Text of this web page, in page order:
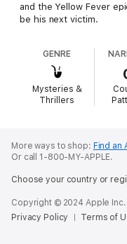
and the Yellow Fever
be his next victim.
GENRE
Mysteries &
Thrillers
More ways to shop: Find an
Or call 1-800-MY-APPLE.
Choose your country or
Copyright © 2024 Apple
Privacy Policy
Terms of